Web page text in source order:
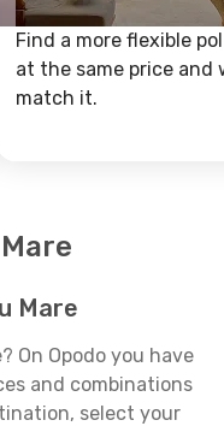
Find a more flexible
at the same price and
match it.
Mare
On Opodo you have
and combinations
select your